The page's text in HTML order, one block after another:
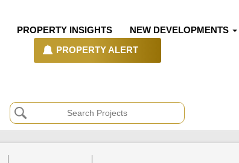
PROPERTY INSIGHTS NEW DEVELOPMENTS
PROPERTY ALERT